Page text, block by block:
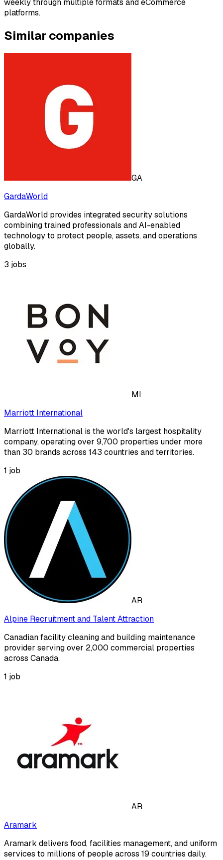
weekly through multiple formats and eCommerce
platforms.
Similar companies
GA
GardaWorld
GardaWorld provides integrated security solutions
combining trained professionals and AI-enabled
technology to protect people, assets, and operations
globally.
3 jobs
MI
Marriott International
Marriott International is the world's largest hospitality
company, operating over 9,700 properties under more
than 30 brands across 143 countries and territories.
1 job
AR
Alpine Recruitment and Talent Attraction
Canadian facility cleaning and building maintenance
provider serving over 2,000 commercial properties
across Canada.
1 job
AR
Aramark
Aramark delivers food, facilities management, and uniform
services to millions of people across 19 countries daily.